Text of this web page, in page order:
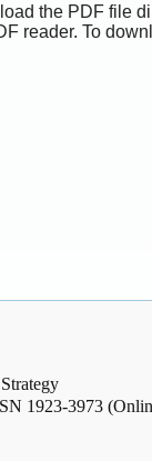
the PDF file
reader. To
1923-3973